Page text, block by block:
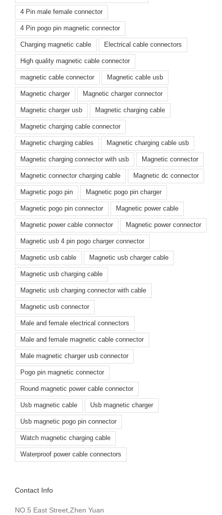
4 Pin male female connector
4 Pin pogo pin magnetic connector
Charging magnetic cable Electrical cable connectors
High quality magnetic cable connector
magnetic cable connector Magnetic cable usb
Magnetic charger Magnetic charger connector
Magnetic charger usb Magnetic charging cable
Magnetic charging cable connector
Magnetic charging cables Magnetic charging cable usb
Magnetic charging connector with usb Magnetic connector
Magnetic connector charging cable Magnetic dc connector
Magnetic pogo pin Magnetic pogo pin charger
Magnetic pogo pin connector Magnetic power cable
Magnetic power cable connector Magnetic power connector
Magnetic usb 4 pin pogo charger connector
Magnetic usb cable Magnetic usb charger cable
Magnetic usb charging cable
Magnetic usb charging connector with cable
Magnetic usb connector
Male and female electrical connectors
Male and female magnetic cable connector
Male magnetic charger usb connector
Pogo pin magnetic connector
Round magnetic power cable connector
Usb magnetic cable Usb magnetic charger
Usb magnetic pogo pin connector
Watch magnetic charging cable
Waterproof power cable connectors
Contact Info
NO.5 East Street,Zhen Yuan